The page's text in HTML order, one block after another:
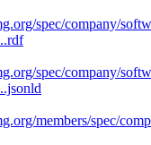
spec/company/
spec/company/
members/spec/